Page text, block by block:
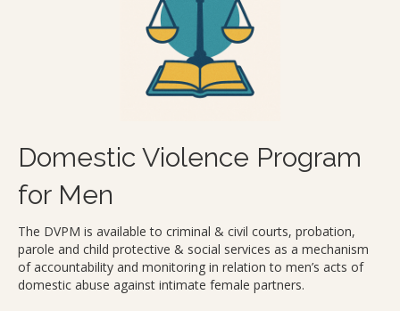
Domestic Violence Program
for Men
The DVPM is available to criminal & civil courts, probation,
parole and child protective & social services as a mechanism
of accountability and monitoring in relation to men’s acts of
domestic abuse against intimate female partners.